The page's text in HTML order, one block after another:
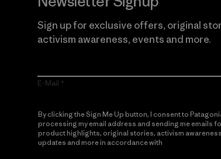
Sign up for exclusive offers, original
activism awareness, events and more.
E-Mail
By clicking the Sign Me Up button, I consent to
processing my email address and sending me emails
product highlights, original stories, activism
updates and more in accordance with